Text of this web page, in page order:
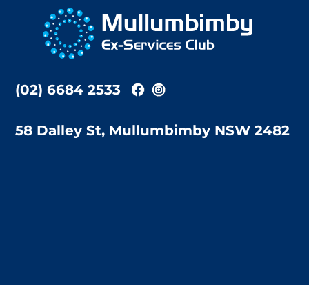
Top
(02) 6684 2533
58 Dalley St, Mullumbimby NSW 2482